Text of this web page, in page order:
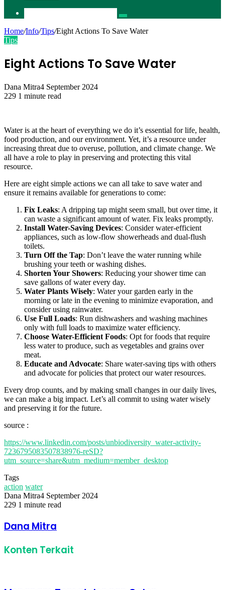
Pencarian
Home/Info/Tips/Eight Actions To Save Water
Tips
Eight Actions To Save Water
Dana Mitra4 September 2024
229 1 minute read
Water is at the heart of everything we do it’s essential for life, health,
food production, and our environment. Yet, it’s a resource under
increasing threat due to overuse, pollution, and climate change. We
all have a role to play in preserving and protecting this vital
resource.
Here are eight simple actions we can all take to save water and
ensure it remains available for generations to come:
Fix Leaks: A dripping tap might seem small, but over time, it
can waste a significant amount of water. Fix leaks promptly.
Install Water-Saving Devices: Consider water-efficient
appliances, such as low-flow showerheads and dual-flush
toilets.
Turn Off the Tap: Don’t leave the water running while
brushing your teeth or washing dishes.
Shorten Your Showers: Reducing your shower time can
save gallons of water every day.
Water Plants Wisely: Water your garden early in the
morning or late in the evening to minimize evaporation, and
consider using rainwater.
Use Full Loads: Run dishwashers and washing machines
only with full loads to maximize water efficiency.
Choose Water-Efficient Foods: Opt for foods that require
less water to produce, such as vegetables and grains over
meat.
Educate and Advocate: Share water-saving tips with others
and advocate for policies that protect our water resources.
Every drop counts, and by making small changes in our daily lives,
we can make a big impact. Let’s all commit to using water wisely
and preserving it for the future.
source :
https://www.linkedin.com/posts/unbiodiversity_water-activity-
7236795083507838976-reSD?
utm_source=share&utm_medium=member_desktop
Tags
action water
Dana Mitra4 September 2024
229 1 minute read
via
Email
Dana Mitra
Konten Terkait